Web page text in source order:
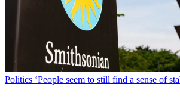
Politics ‘People seem to still find a sense of